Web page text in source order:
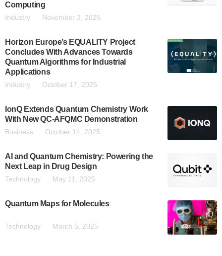
Computing
Industry November 3, 2025
Horizon Europe’s EQUALITY Project
Concludes With Advances Towards
Quantum Algorithms for Industrial
Applications
Industry October 17, 2025
IonQ Extends Quantum Chemistry Work
With New QC-AFQMC Demonstration
Business October 14, 2025
AI and Quantum Chemistry: Powering the
Next Leap in Drug Design
Technology May 11, 2025
Quantum Maps for Molecules
Technology March 5, 2025